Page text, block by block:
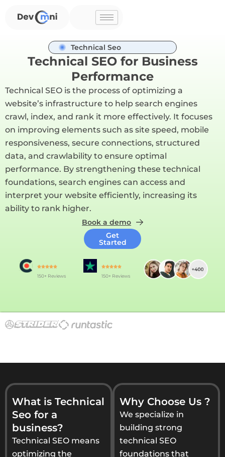
Technical Seo
Technical SEO for Business
Performance
Technical SEO is the process of optimizing a
website’s infrastructure to help search engines
crawl, index, and rank it more effectively. It focuses
on improving elements such as site speed, mobile
responsiveness, secure connections, structured
data, and crawlability to ensure optimal
performance. By strengthening these technical
foundations, search engines can access and
interpret your website efficiently, increasing its
ability to rank higher.
Get
Started
Book a demo
150+ Reviews 150+ Reviews
What is Technical
Seo for a
business?
Technical SEO means
optimizing the
Why Choose Us ?
We specialize in
building strong
technical SEO
foundations that